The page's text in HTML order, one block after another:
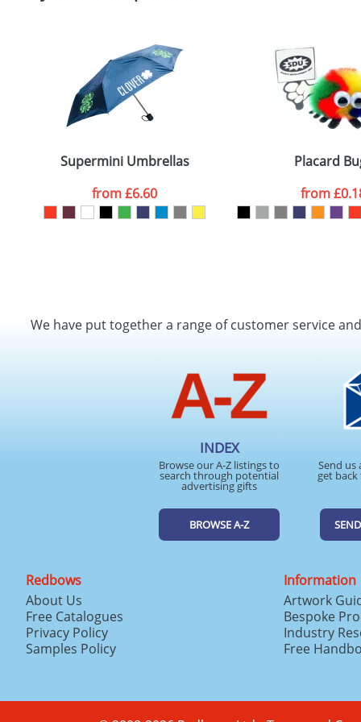
Supermini Umbrellas
from£6.60
Placard
from
We have put together a range of customer service
INDEX
Browse our A-Z listings to
search through potential
advertising gifts
BROWSE A-Z
Send us
get
Redbows
About Us
Free Catalogues
Privacy Policy
Samples Policy
Information
Artwork
Bespoke
Industry
Free